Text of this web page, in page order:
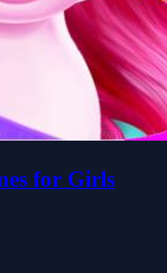
for Girls